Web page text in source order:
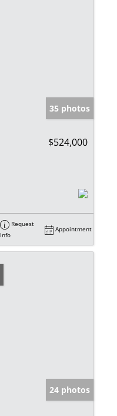
35 photos
$524,000
Request
Info
Appointment
24 photos